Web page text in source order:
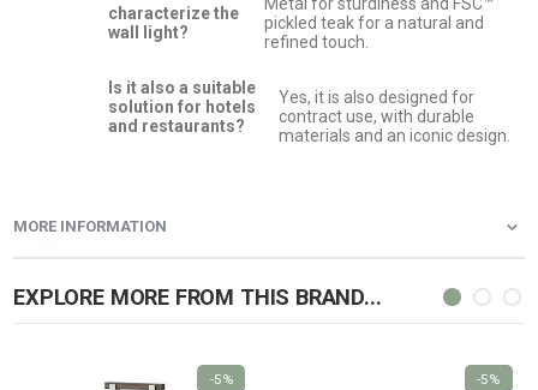
characterize the
wall light?
pickled teak for a natural and
refined touch.
Is it also a suitable
solution for hotels
and restaurants?
Yes, it is also designed for
contract use, with durable
materials and an iconic design.
MORE INFORMATION
EXPLORE MORE FROM THIS BRAND...
-5% -5%